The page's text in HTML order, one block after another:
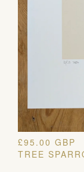
£95.00 GBP
TREE